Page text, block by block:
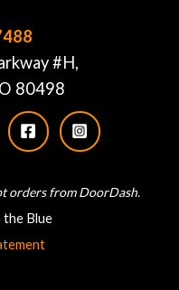
#H,
80498
orders from DoorDash.
the Blue